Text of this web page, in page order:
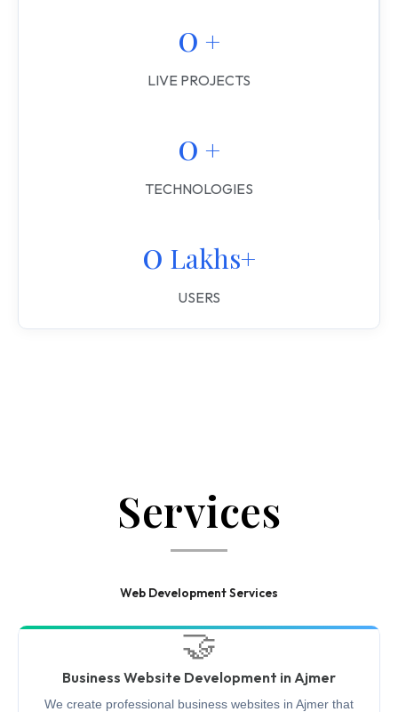
LIVE PROJECTS
0 +
TECHNOLOGIES
0 +
USERS
0 Lakhs+
Services
Web Development Services
🤝
Business Website Development in Ajmer
We create professional business websites in Ajmer that